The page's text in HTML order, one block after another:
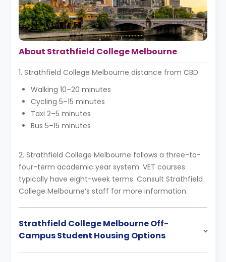
About Strathfield College Melbourne
1. Strathfield College Melbourne distance from CBD:
Walking 10–20 minutes
Cycling 5–15 minutes
Taxi 2–5 minutes
Bus 5–15 minutes
2. Strathfield College Melbourne follows a three-to-
four-term academic year system. VET courses
typically have eight-week terms. Consult Strathfield
College Melbourne’s staff for more information.
Strathfield College Melbourne Off-
Campus Student Housing Options